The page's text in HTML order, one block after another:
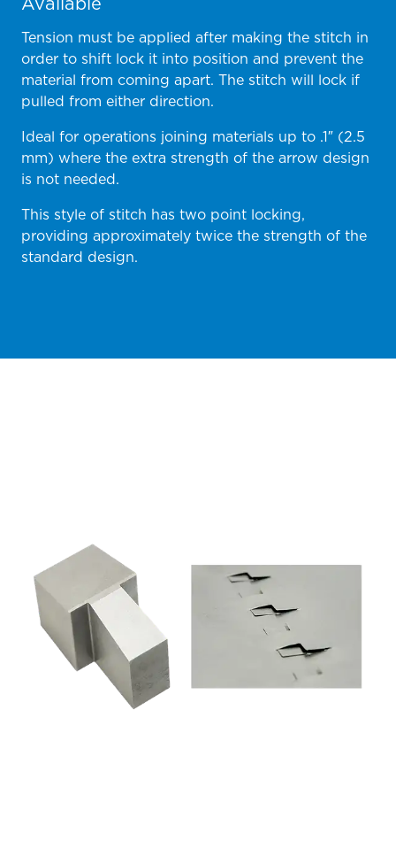
Tension must be applied after making the stitch in
order to shift lock it into position and prevent the
material from coming apart. The stitch will lock if
pulled from either direction.
Ideal for operations joining materials up to .1″ (2.5
mm) where the extra strength of the arrow design
is not needed.
This style of stitch has two point locking,
providing approximately twice the strength of the
standard design.